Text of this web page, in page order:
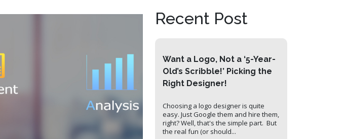
Recent Post
Want a Logo, Not a ‘5-Year-
Old’s Scribble!’ Picking the
Right Designer!
Choosing a logo designer is quite
easy. Just Google them and hire them,
right? Well, that's the simple part. But
the real fun (or should...